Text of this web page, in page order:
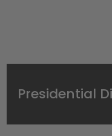
Presidential